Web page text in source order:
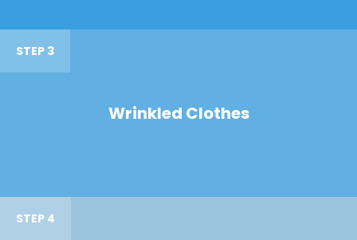
STEP 3
Wrinkled Clothes
STEP 4